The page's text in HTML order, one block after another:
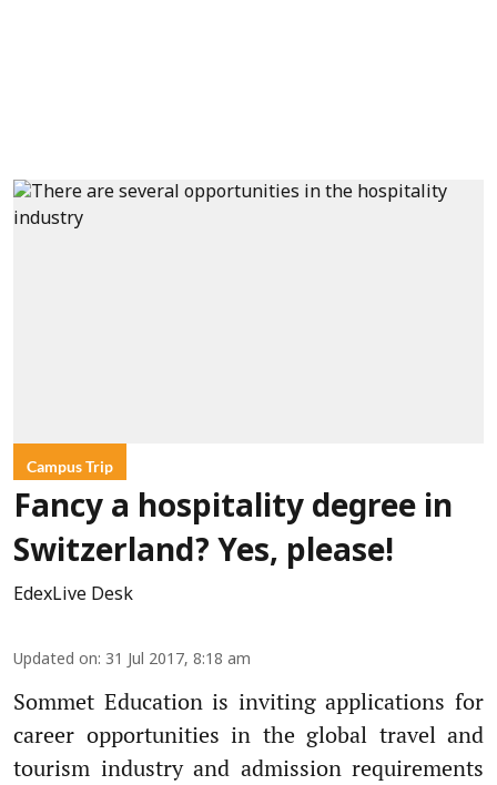
Campus Trip
Fancy a hospitality degree in
Switzerland? Yes, please!
EdexLive Desk
Updated on: 31 Jul 2017, 8:18 am
Sommet Education is inviting applications for
career opportunities in the global travel and
tourism industry and admission requirements